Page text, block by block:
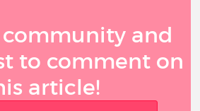
and
to comment on
article!